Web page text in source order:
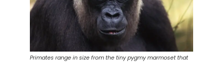
Primates range in size from the tiny pygmy marmoset that